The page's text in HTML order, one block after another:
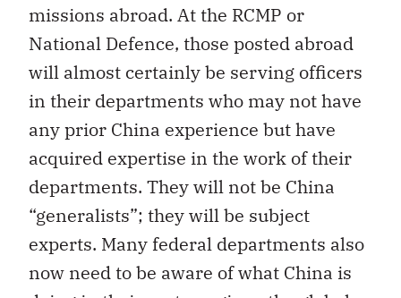
missions abroad. At the RCMP or
National Defence, those posted abroad
will almost certainly be serving officers
in their departments who may not have
any prior China experience but have
acquired expertise in the work of their
departments. They will not be China
“generalists”; they will be subject
experts. Many federal departments also
now need to be aware of what China is